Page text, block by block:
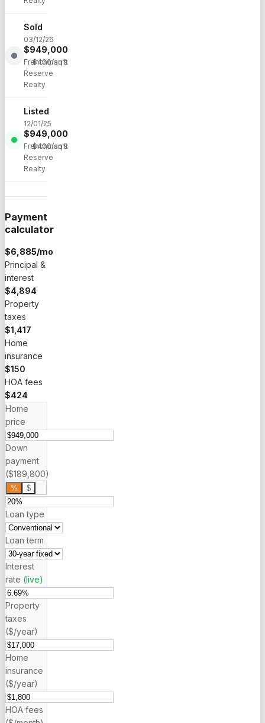
Sold
03/12/26
·
Frenchman's
Reserve
Realty
$949,000
$400/sqft
Listed
12/01/25
·
Frenchman's
Reserve
Realty
$949,000
$400/sqft
Payment
calculator
$6,885/mo
Principal &
interest
$4,894
Property
taxes
$1,417
Home
insurance
$150
HOA fees
$424
Home
price
Down
payment
($189,800)
% $
Loan type
Loan term
Interest
rate (live)
Property
taxes
($/year)
Home
insurance
($/year)
HOA fees